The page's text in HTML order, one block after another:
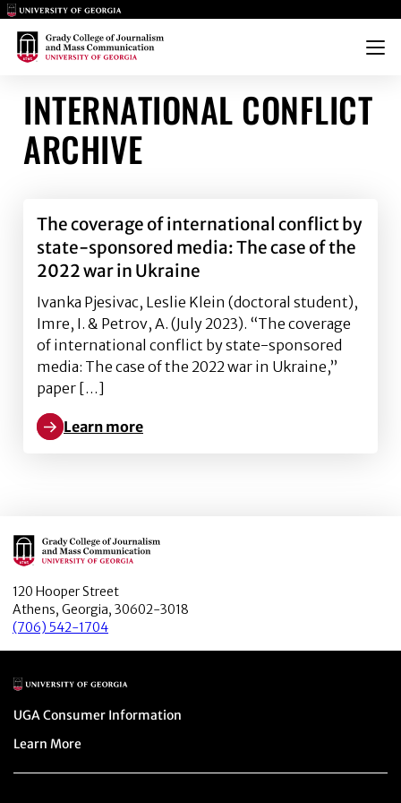
Main Logo
Main Logo
Menu
INTERNATIONAL CONFLICT
ARCHIVE
The coverage of international conflict by
state-sponsored media: The case of the
2022 war in Ukraine
Ivanka Pjesivac, Leslie Klein (doctoral student),
Imre, I. & Petrov, A. (July 2023). “The coverage
of international conflict by state-sponsored
media: The case of the 2022 war in Ukraine,”
paper […]
Learn more
Learn more about The coverage of international
Main Logo
120 Hooper Street
Athens, Georgia, 30602-3018
(706) 542-1704
Main Logo
Menu item
UGA Consumer Information
Menu item
Learn More